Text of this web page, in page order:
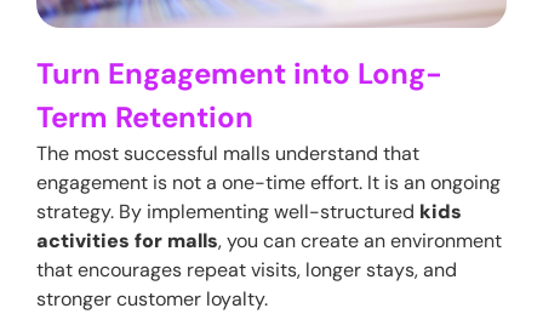
Turn Engagement into Long-
Term Retention
The most successful malls understand that
engagement is not a one-time effort. It is an ongoing
strategy. By implementing well-structured kids
activities for malls, you can create an environment
that encourages repeat visits, longer stays, and
stronger customer loyalty.